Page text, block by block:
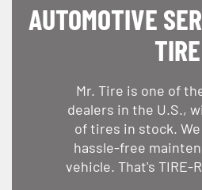
AUTOMOTIVE
TIRE
Mr. Tire is one of
dealers in the U.S.,
of tires in stock.
hassle-free
vehicle. That's TIRE-